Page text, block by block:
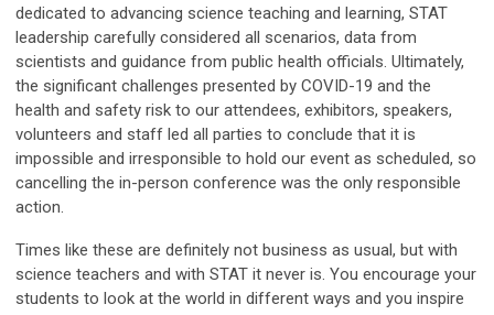
dedicated to advancing science teaching and learning, STAT
leadership carefully considered all scenarios, data from
scientists and guidance from public health officials. Ultimately,
the significant challenges presented by COVID-19 and the
health and safety risk to our attendees, exhibitors, speakers,
volunteers and staff led all parties to conclude that it is
impossible and irresponsible to hold our event as scheduled, so
cancelling the in-person conference was the only responsible
action.
Times like these are definitely not business as usual, but with
science teachers and with STAT it never is. You encourage your
students to look at the world in different ways and you inspire